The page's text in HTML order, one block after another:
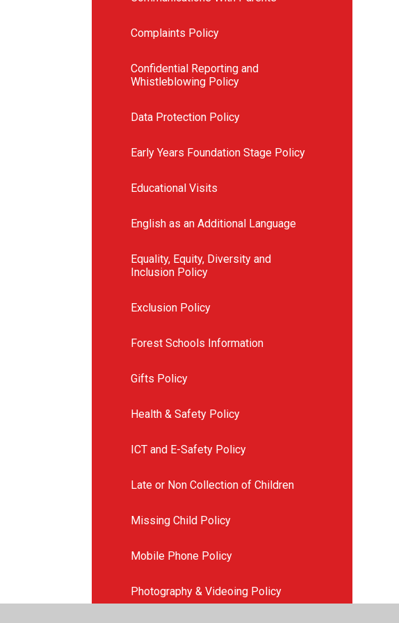
Complaints Policy
Confidential Reporting and
Whistleblowing Policy
Data Protection Policy
Early Years Foundation Stage Policy
Educational Visits
English as an Additional Language
Equality, Equity, Diversity and
Inclusion Policy
Exclusion Policy
Forest Schools Information
Gifts Policy
Health & Safety Policy
ICT and E-Safety Policy
Late or Non Collection of Children
Missing Child Policy
Mobile Phone Policy
Photography & Videoing Policy